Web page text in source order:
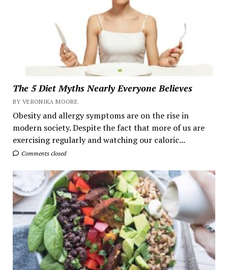
The 5 Diet Myths Nearly Everyone Believes
BY VERONIKA MOORE
Obesity and allergy symptoms are on the rise in
modern society. Despite the fact that more of us are
exercising regularly and watching our caloric...
Comments closed